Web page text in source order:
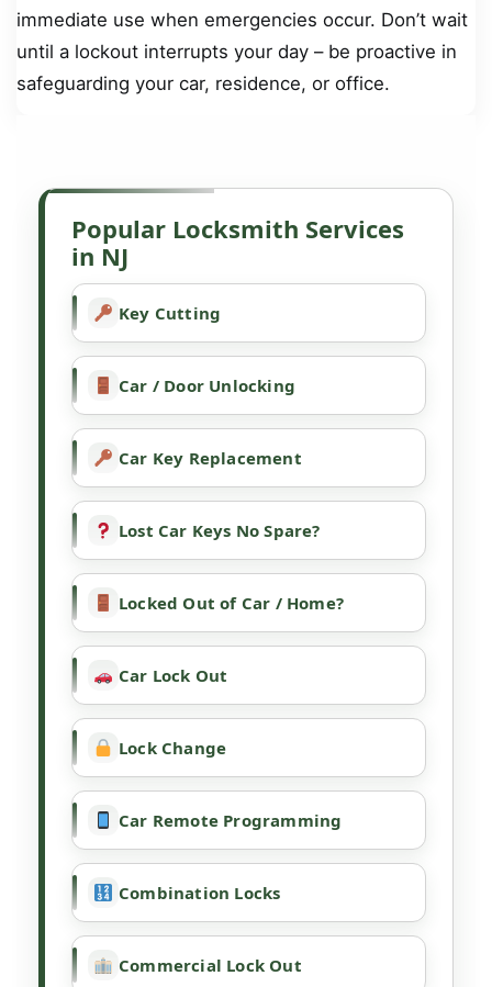
immediate use when emergencies occur. Don’t wait
until a lockout interrupts your day – be proactive in
safeguarding your car, residence, or office.
Popular Locksmith Services
in NJ
Key Cutting
Car / Door Unlocking
Car Key Replacement
Lost Car Keys No Spare?
Locked Out of Car / Home?
Car Lock Out
Lock Change
Car Remote Programming
Combination Locks
Commercial Lock Out